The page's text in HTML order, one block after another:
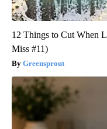
12 Things to Cut When
Miss #11)
Greensprout